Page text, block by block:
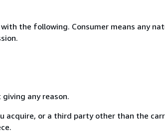
the following. Consumer means any
any reason.
acquire, or a third party other than the